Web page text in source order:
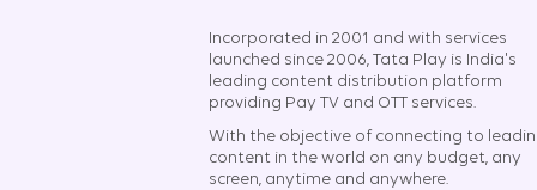
Incorporated in 2001 and with services
launched since 2006, Tata Play is India's
leading content distribution platform
providing Pay TV and OTT services.
With the objective of connecting to
content in the world on any budget, any
screen, anytime and anywhere.